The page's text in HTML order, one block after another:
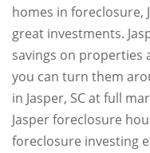
homes in foreclosure,
great investments.
savings on properties
you can turn them
in Jasper, SC at full
Jasper foreclosure
foreclosure investing